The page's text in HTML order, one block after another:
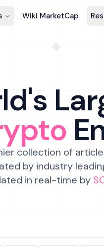
Wiki MarketCap
collection of
by industry
in real-time by